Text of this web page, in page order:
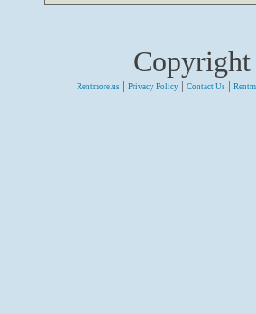
Rentmore.us | Privacy Policy | Contact Us |